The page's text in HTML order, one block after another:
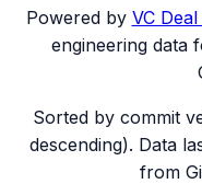
Powered by VC
engineering data
Sorted by commit
descending). Data
from